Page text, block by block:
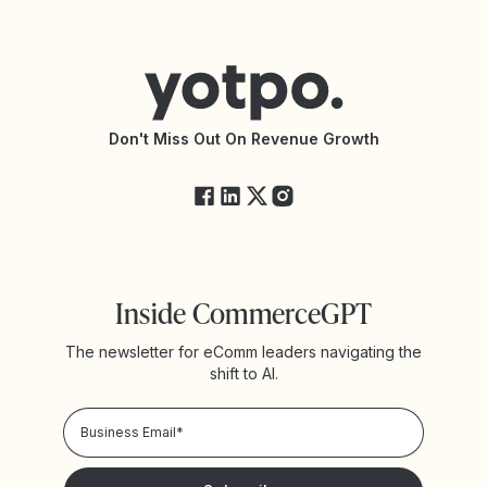
Accessibility Statement
API Documentation
Yotpo StatusDon't Miss Out On Revenue Growth
Inside CommerceGPT
The newsletter for eComm leaders navigating the
shift to AI.